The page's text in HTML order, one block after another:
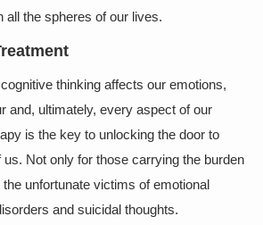
all the spheres of our lives.
thinking affects our emotions,
and, ultimately, every aspect of our
is the key to unlocking the door to
Not only for those carrying the burden
unfortunate victims of emotional
and suicidal thoughts.